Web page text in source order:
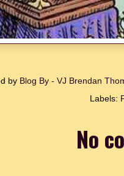
by Blog By - VJ Brendan
Labels:
No